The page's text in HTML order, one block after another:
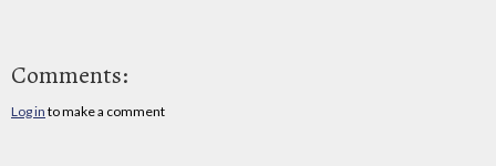
Comments:
Log in to make a comment